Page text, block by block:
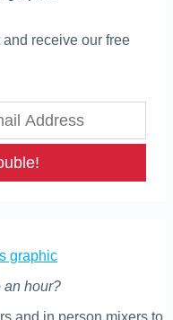
receive our free
an hour?